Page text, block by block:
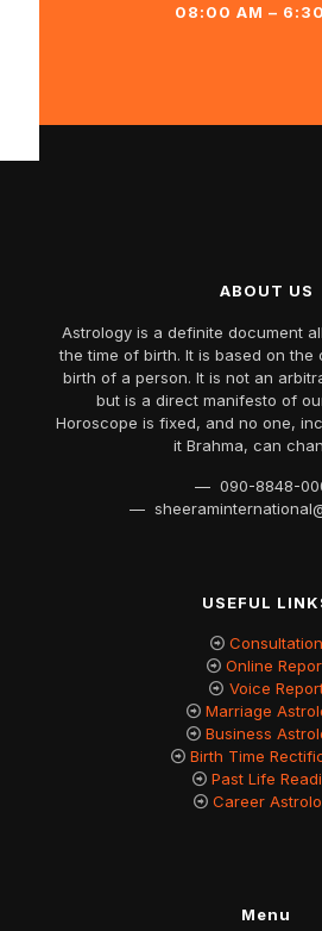
08:00 AM –
ABOUT US
Astrology is a definite document
the time of birth. It is based on the
birth of a person. It is not an
but is a direct manifesto of
Horoscope is fixed, and no one,
it Brahma, can
— 090-8848-
—
USEFUL
Consultation
Online
Voice
Marriage
Business
Birth Time
Past Life
Career
Menu